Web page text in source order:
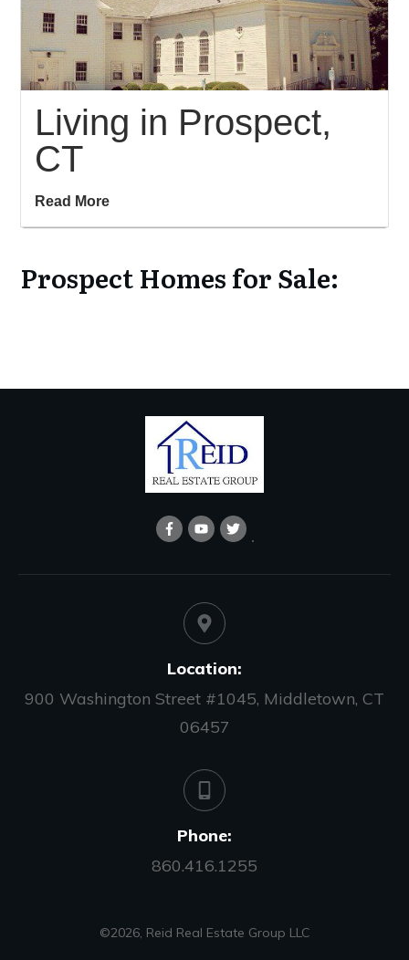
Living in Prospect,
CT
Read More
Prospect Homes for Sale:
Location:
900 Washington Street #1045, Middletown, CT
06457
Phone:
860.416.1255
©2026, Reid Real Estate Group LLC